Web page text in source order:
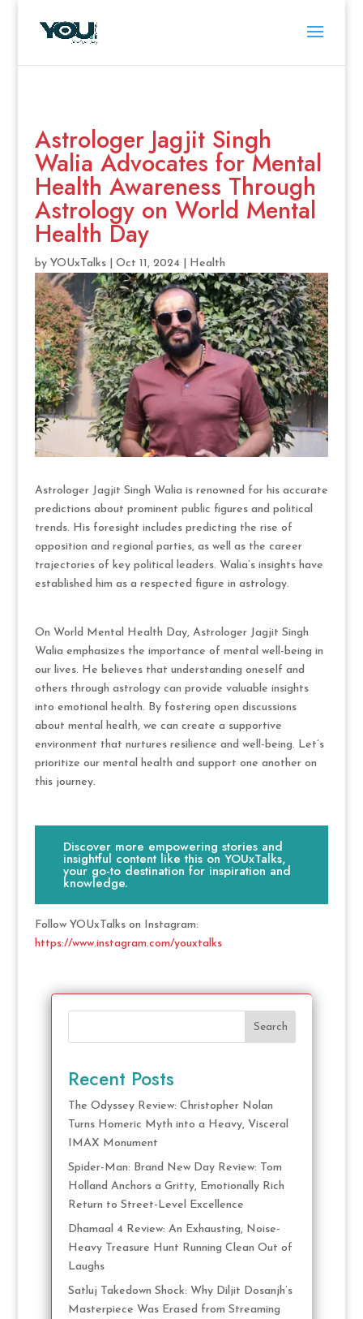
Astrologer Jagjit Singh
Walia Advocates for Mental
Health Awareness Through
Astrology on World Mental
Health Day
by YOUxTalks| Oct 11, 2024| Health
Astrologer Jagjit Singh Walia is renowned for his accurate
predictions about prominent public figures and political
trends. His foresight includes predicting the rise of
opposition and regional parties, as well as the career
trajectories of key political leaders. Walia’s insights have
established him as a respected figure in astrology.
On World Mental Health Day, Astrologer Jagjit Singh
Walia emphasizes the importance of mental well-being in
our lives. He believes that understanding oneself and
others through astrology can provide valuable insights
into emotional health. By fostering open discussions
about mental health, we can create a supportive
environment that nurtures resilience and well-being. Let’s
prioritize our mental health and support one another on
this journey.
Discover more empowering stories and
insightful content like this on YOUxTalks,
your go-to destination for inspiration and
knowledge.
Follow YOUxTalks on Instagram:
https://www.instagram.com/youxtalks
Search
Recent Posts
The Odyssey Review: Christopher Nolan
Turns Homeric Myth into a Heavy, Visceral
IMAX Monument
Spider-Man: Brand New Day Review: Tom
Holland Anchors a Gritty, Emotionally Rich
Return to Street-Level Excellence
Dhamaal 4 Review: An Exhausting, Noise-
Heavy Treasure Hunt Running Clean Out of
Laughs
Satluj Takedown Shock: Why Diljit Dosanjh’s
Masterpiece Was Erased from Streaming